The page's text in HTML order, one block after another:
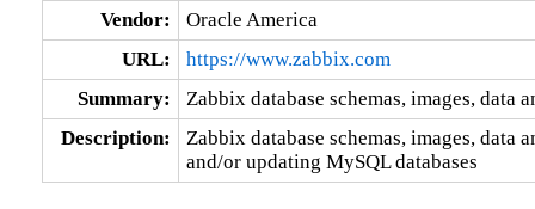
Vendor:
Oracle America
URL:
https://www.zabbix.com
Summary:
Zabbix database schemas, images, data
Description:
Zabbix database schemas, images, data
and/or updating MySQL databases